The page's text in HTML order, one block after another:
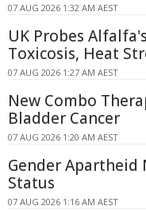
07 AUG 2026 1:32 AM AEST
UK Probes
Toxicosis, Heat
07 AUG 2026 1:27 AM AEST
New Combo
Bladder Cancer
07 AUG 2026 1:20 AM AEST
Gender
Status
07 AUG 2026 1:16 AM AEST